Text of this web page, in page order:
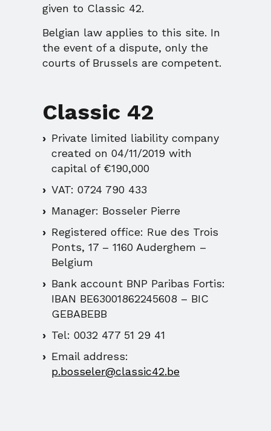
given to Classic 42.
Belgian law applies to this site. In
the event of a dispute, only the
courts of Brussels are competent.
Classic 42
Private limited liability company
created on 04/11/2019 with
capital of €190,000
VAT: 0724 790 433
Manager: Bosseler Pierre
Registered office: Rue des Trois
Ponts, 17 – 1160 Auderghem –
Belgium
Bank account BNP Paribas Fortis:
IBAN BE63001862245608 – BIC
GEBABEBB
Tel: 0032 477 51 29 41
Email address:
p.bosseler@classic42.be